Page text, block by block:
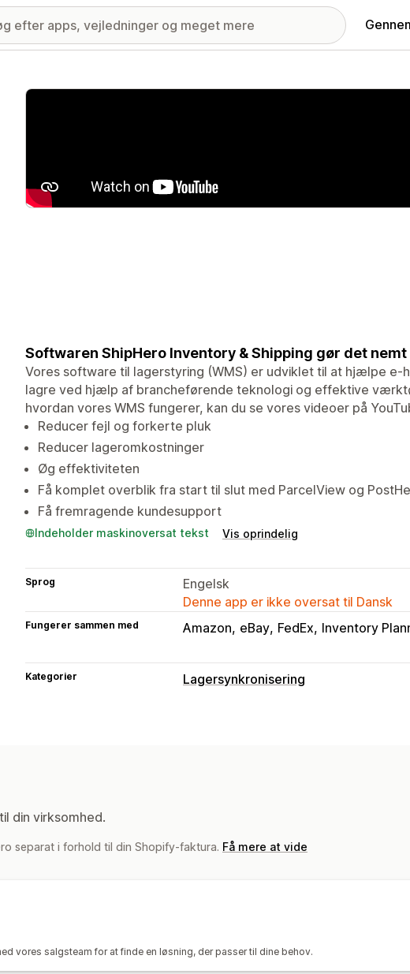
Galleri med udvalgte billeder
Softwaren ShipHero Inventory & Shipping gør det
Vores software til lagerstyring (WMS) er udviklet til at hjælpe e-
lagre ved hjælp af brancheførende teknologi og effektive
hvordan vores WMS fungerer, kan du se vores videoer på
Reducer fejl og forkerte pluk
Reducer lageromkostninger
Øg effektiviteten
Få komplet overblik fra start til slut med ParcelView og
Få fremragende kundesupport
Indeholder maskinoversat tekst Vis oprindelig
Sprog
Engelsk
Denne app er ikke oversat til Dansk
Fungerer sammen med Amazon eBay FedEx Inventory
Kategorier Lagersynkronisering
Effektivitetsparametre
din virksomhed.
separat i forhold til din Shopify-faktura. Få mere at vide
vores salgsteam for at finde en løsning, der passer til dine behov.